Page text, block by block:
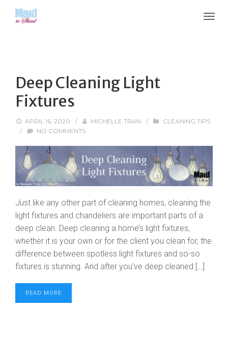
Deep Cleaning Light
Fixtures
APRIL 16, 2020 / MICHELLE TRAN /
CLEANING TIPS
/
NO COMMENTS
Just like any other part of cleaning homes, cleaning the
light fixtures and chandeliers are important parts of a
deep clean. Deep cleaning a home’s light fixtures,
whether it is your own or for the client you clean for, the
difference between spotless light fixtures and so-so
fixtures is stunning. And after you’ve deep cleaned […]
READ MORE